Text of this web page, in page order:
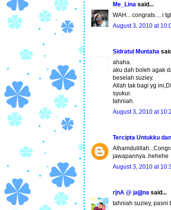
Me_Lina said...
WAH... congrats.... i
August 3, 2010 at
Sidratul Muntaha
ahaha.
aku dah boleh agak
beselah suziey.
Allah tak bagi yg
syukur.
tahniah.
August 3, 2010 at
Tercipta Untukku
jawapannya..hehehe
August 3, 2010 at
r|nA @ ja|j|na said...
tahniah suziey, pasni